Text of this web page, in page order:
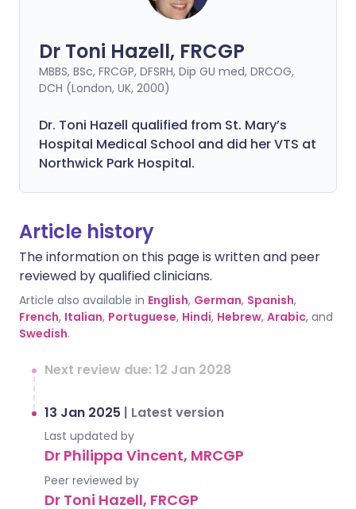
Dr Toni Hazell, FRCGP
MBBS, BSc, FRCGP, DFSRH, Dip GU med, DRCOG,
DCH (London, UK, 2000)
Dr. Toni Hazell qualified from St. Mary’s
Hospital Medical School and did her VTS at
Northwick Park Hospital.
Article history
The information on this page is written and peer
reviewed by qualified clinicians.
Article also available in English, German, Spanish,
French, Italian, Portuguese, Hindi, Hebrew, Arabic, and
Swedish.
Next review due: 12 Jan 2028
13 Jan 2025 | Latest version
Last updated by
Dr Philippa Vincent, MRCGP
Peer reviewed by
Dr Toni Hazell, FRCGP